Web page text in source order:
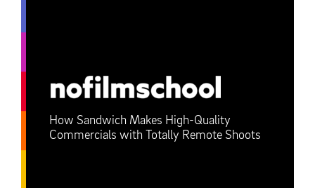
How Sandwich Makes High-Quality
Commercials with Totally Remote Shoots